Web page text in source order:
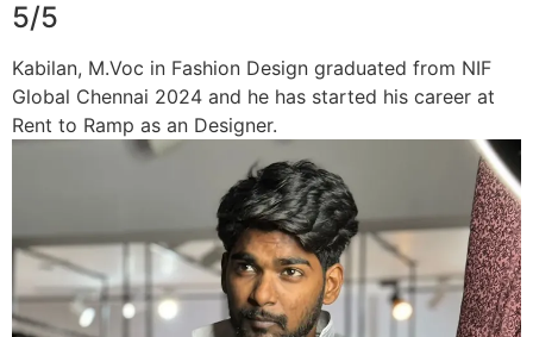
5/5
Kabilan, M.Voc in Fashion Design graduated from NIF
Global Chennai 2024 and he has started his career at
Rent to Ramp as an Designer.